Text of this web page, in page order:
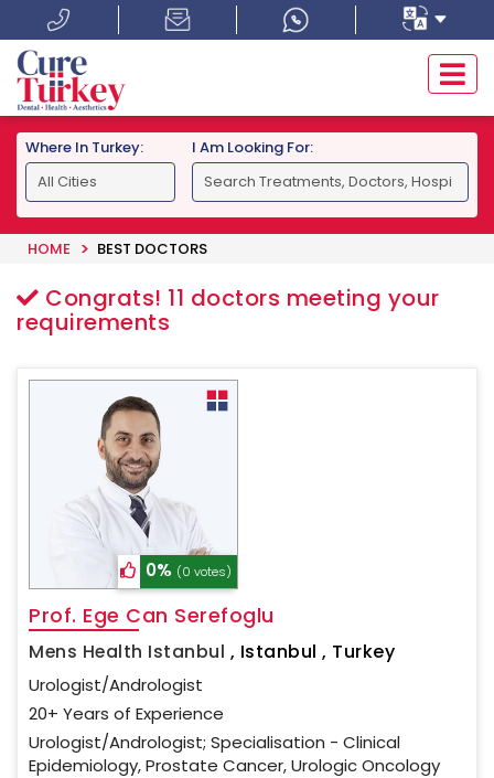
Where In Turkey: I Am Looking For:
HOME BEST DOCTORS
Congrats! 11 doctors meeting your
requirements
0% (0 votes)
Prof. Ege Can Serefoglu
Mens Health Istanbul , Istanbul , Turkey
Urologist/Andrologist
20+ Years of Experience
Urologist/Andrologist; Specialisation - Clinical
Epidemiology, Prostate Cancer, Urologic Oncology